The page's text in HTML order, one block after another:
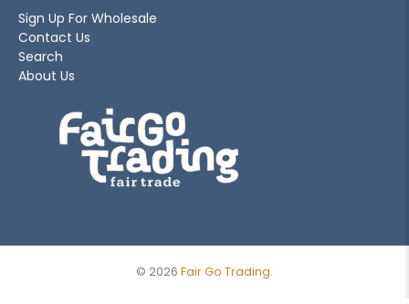
Sign Up For Wholesale
Contact Us
Search
About Us
© 2026 Fair Go Trading.